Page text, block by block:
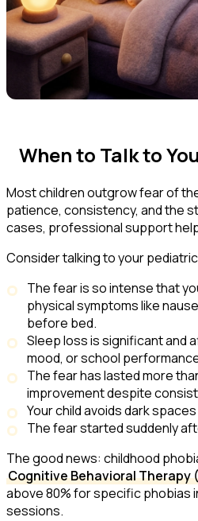
When to Talk to
Most children outgrow fear of
patience, consistency, and the
cases, professional support
Consider talking to your
The fear is so intense that
physical symptoms like
before bed.
Sleep loss is significant and
mood, or school
The fear has lasted more
improvement despite
Your child avoids dark
The fear started suddenly
The good news: childhood
Cognitive Behavioral Therapy
above 80% for specific phobias
sessions.